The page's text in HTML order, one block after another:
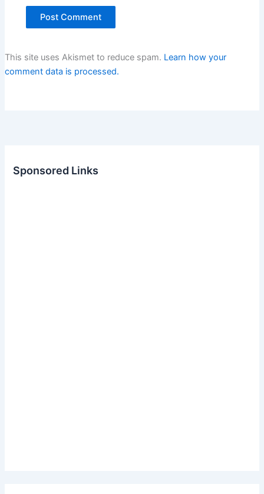
This site uses Akismet to reduce spam. Learn how your
comment data is processed.
Sponsored Links